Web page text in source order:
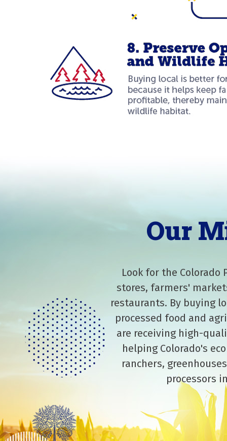
Our
Look for the Colorado
stores, farmers'
restaurants. By buying
processed food and
are receiving high-
helping Colorado's
ranchers,
processors